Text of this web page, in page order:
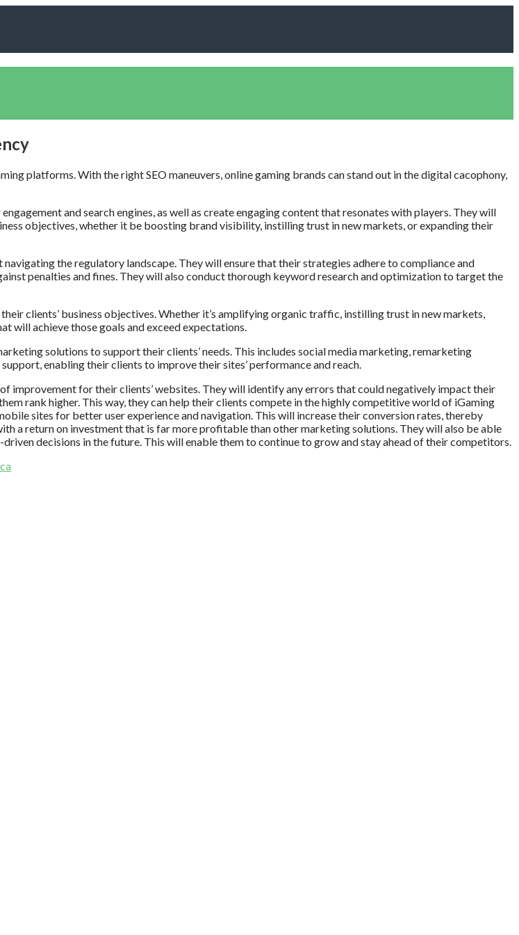
platforms. With the right SEO maneuvers, online gaming brands can stand out in the digital cacophony,
and search engines, as well as create engaging content that resonates with players. They will
objectives, whether it be boosting brand visibility, instilling trust in new markets, or expanding their
the regulatory landscape. They will ensure that their strategies adhere to compliance and
penalties and fines. They will also conduct thorough keyword research and optimization to target the
clients’ business objectives. Whether it’s amplifying organic traffic, instilling trust in new markets,
will achieve those goals and exceed expectations.
solutions to support their clients’ needs. This includes social media marketing, remarketing
enabling their clients to improve their sites’ performance and reach.
improvement for their clients’ websites. They will identify any errors that could negatively impact their
rank higher. This way, they can help their clients compete in the highly competitive world of iGaming
sites for better user experience and navigation. This will increase their conversion rates, thereby
a return on investment that is far more profitable than other marketing solutions. They will also be able
decisions in the future. This will enable them to continue to grow and stay ahead of their competitors.